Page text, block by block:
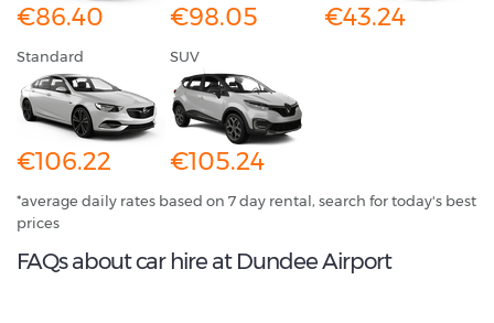
€86.40 €98.05 €43.24
Standard
€106.22
SUV
€105.24
*average daily rates based on 7 day rental, search for today's best
prices
FAQs about car hire at Dundee Airport